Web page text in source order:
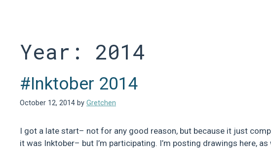
Year: 2014
#Inktober 2014
October 12, 2014 by Gretchen
I got a late start– not for any good reason, but because it just
it was Inktober– but I’m participating. I’m posting drawings here,